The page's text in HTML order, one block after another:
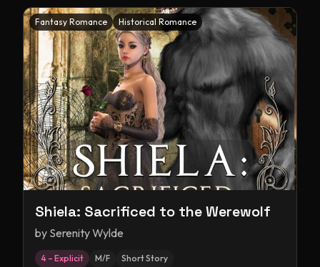
Fantasy Romance Historical Romance
Shiela: Sacrificed to the Werewolf
by Serenity Wylde
4 – Explicit M/F Short Story